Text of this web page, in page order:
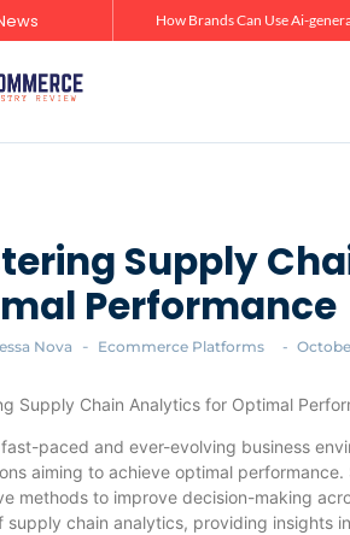
How Brands Can Use Ai-
Supply
Performance
Nova - Ecommerce Platforms -
Supply Chain Analytics for Optimal
fast-paced and ever-evolving business
aiming to achieve optimal
methods to improve decision-making
supply chain analytics, providing insights